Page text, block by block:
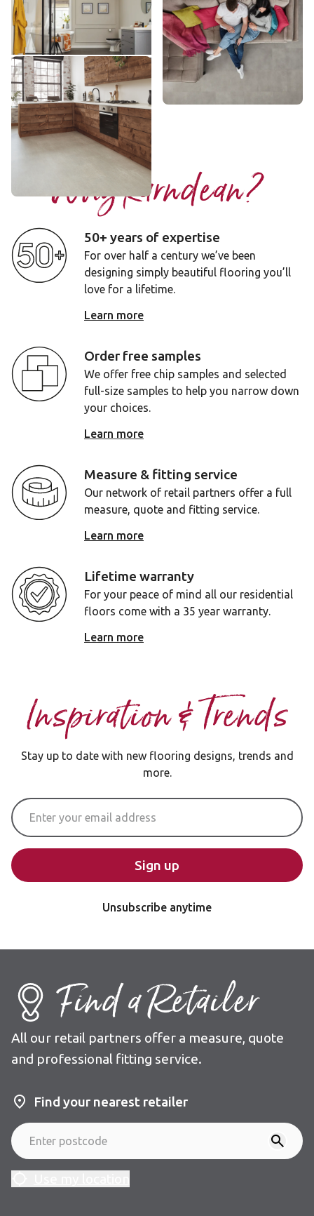
££ - Mid range
Add sample
££ - Mid range
Add sample
Dove Grey Concrete
ST21
£ - Entry Range
Add sample
Why Karndean?
50+ years of expertise
For over half a century we’ve been
designing simply beautiful flooring you’ll
love for a lifetime.
Learn more
Order free samples
We offer free chip samples and selected
full-size samples to help you narrow down
your choices.
Learn more
Measure & fitting service
Our network of retail partners offer a full
measure, quote and fitting service.
Learn more
Lifetime warranty
For your peace of mind all our residential
floors come with a 35 year warranty.
Learn more
Inspiration & Trends
Stay up to date with new flooring designs, trends and
more.
Email Address
Sign up
Unsubscribe anytime
Find a Retailer
All our retail partners offer a measure, quote
and professional fitting service.
Find your nearest retailer